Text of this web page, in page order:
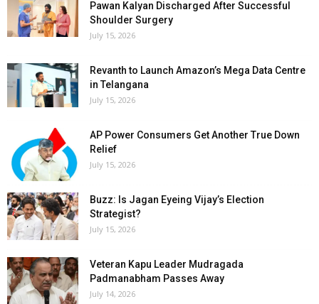
Pawan Kalyan Discharged After Successful
Shoulder Surgery
July 15, 2026
Revanth to Launch Amazon’s Mega Data Centre
in Telangana
July 15, 2026
AP Power Consumers Get Another True Down
Relief
July 15, 2026
Buzz: Is Jagan Eyeing Vijay’s Election
Strategist?
July 15, 2026
Veteran Kapu Leader Mudragada
Padmanabham Passes Away
July 14, 2026